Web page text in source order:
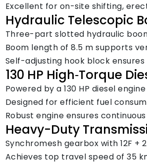
Excellent for on-site shifting,
Hydraulic Telescopic
Three-part slotted hydraulic
Boom length of 8.5 m supports
Self-adjusting hook block
130 HP High‑Torque
Powered by a 130 HP diesel
Designed for efficient fuel
Robust engine ensures
Heavy-Duty
Synchromesh gearbox with 12F
Achieves top travel speed of 35